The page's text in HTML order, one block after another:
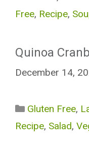
Free, Recipe,
Quinoa
December 14,
Categories
Gluten Free,
Recipe, Salad,